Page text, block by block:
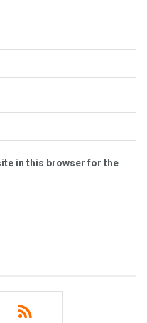
in this browser for the